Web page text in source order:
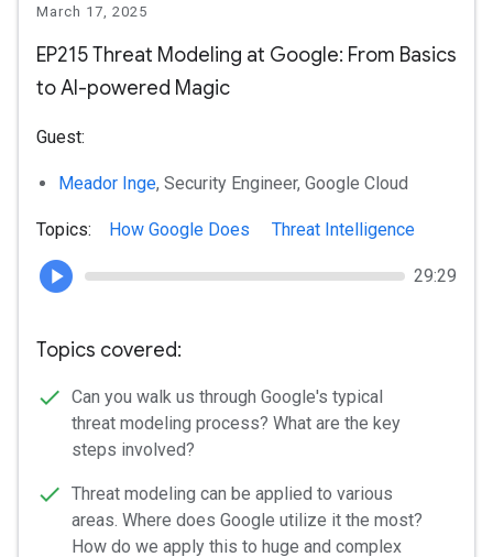
March 17, 2025
EP215 Threat Modeling at Google: From Basics
to AI-powered Magic
Guest:
Meador Inge, Security Engineer, Google Cloud
Topics: How Google Does Threat Intelligence
29:29
Topics covered:
Can you walk us through Google's typical
threat modeling process? What are the key
steps involved?
Threat modeling can be applied to various
areas. Where does Google utilize it the most?
How do we apply this to huge and complex